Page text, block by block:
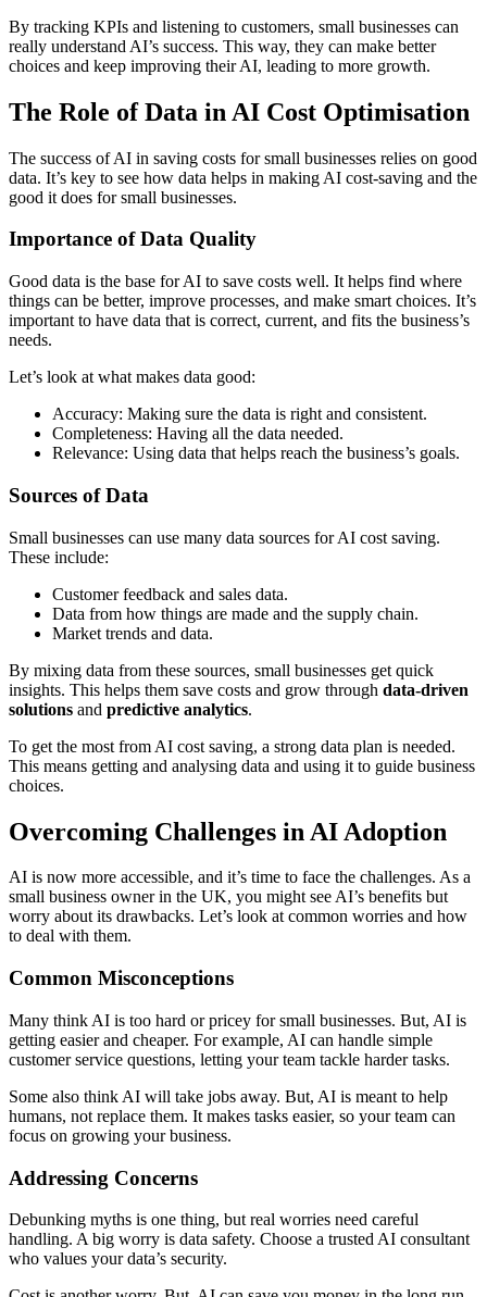
By tracking KPIs and listening to customers, small businesses can
really understand AI’s success. This way, they can make better
choices and keep improving their AI, leading to more growth.
The Role of Data in AI Cost Optimisation
The success of AI in saving costs for small businesses relies on good
data. It’s key to see how data helps in making AI cost-saving and the
good it does for small businesses.
Importance of Data Quality
Good data is the base for AI to save costs well. It helps find where
things can be better, improve processes, and make smart choices. It’s
important to have data that is correct, current, and fits the business’s
needs.
Let’s look at what makes data good:
Accuracy: Making sure the data is right and consistent.
Completeness: Having all the data needed.
Relevance: Using data that helps reach the business’s goals.
Sources of Data
Small businesses can use many data sources for AI cost saving.
These include:
Customer feedback and sales data.
Data from how things are made and the supply chain.
Market trends and data.
By mixing data from these sources, small businesses get quick
insights. This helps them save costs and grow through data-driven
solutions and predictive analytics.
To get the most from AI cost saving, a strong data plan is needed.
This means getting and analysing data and using it to guide business
choices.
Overcoming Challenges in AI Adoption
AI is now more accessible, and it’s time to face the challenges. As a
small business owner in the UK, you might see AI’s benefits but
worry about its drawbacks. Let’s look at common worries and how
to deal with them.
Common Misconceptions
Many think AI is too hard or pricey for small businesses. But, AI is
getting easier and cheaper. For example, AI can handle simple
customer service questions, letting your team tackle harder tasks.
Some also think AI will take jobs away. But, AI is meant to help
humans, not replace them. It makes tasks easier, so your team can
focus on growing your business.
Addressing Concerns
Debunking myths is one thing, but real worries need careful
handling. A big worry is data safety. Choose a trusted AI consultant
who values your data’s security.